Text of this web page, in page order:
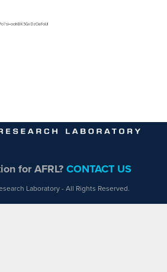
for AFRL?CONTACT US
Laboratory - All Rights Reserved.